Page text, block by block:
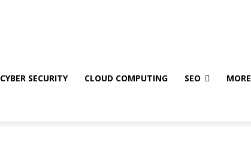
CYBER SECURITY CLOUD COMPUTING SEO MORE